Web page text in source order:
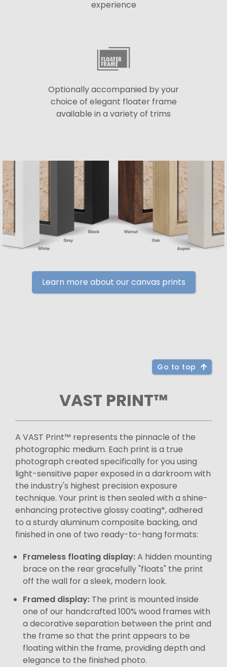
experience
Optionally accompanied by your
choice of elegant floater frame
available in a variety of trims
Learn more about our canvas prints
Go to top
VAST PRINT™
A VAST Print™ represents the pinnacle of the
photographic medium. Each print is a true
photograph created specifically for you using
light-sensitive paper exposed in a darkroom with
the industry's highest precision exposure
technique. Your print is then sealed with a shine-
enhancing protective glossy coating*, adhered
to a sturdy aluminum composite backing, and
finished in one of two ready-to-hang formats:
Frameless floating display:A hidden mounting
brace on the rear gracefully "floats" the print
off the wall for a sleek, modern look.
Framed display: The print is mounted inside
one of our handcrafted 100% wood frames with
a decorative separation between the print and
the frame so that the print appears to be
floating within the frame, providing depth and
elegance to the finished photo.